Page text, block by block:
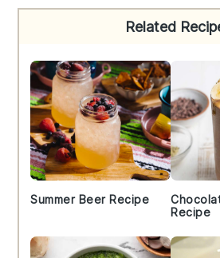
Related
Summer Beer Recipe
Recipe